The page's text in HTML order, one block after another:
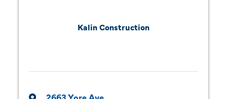
Kalin Construction
2663 Yore Ave